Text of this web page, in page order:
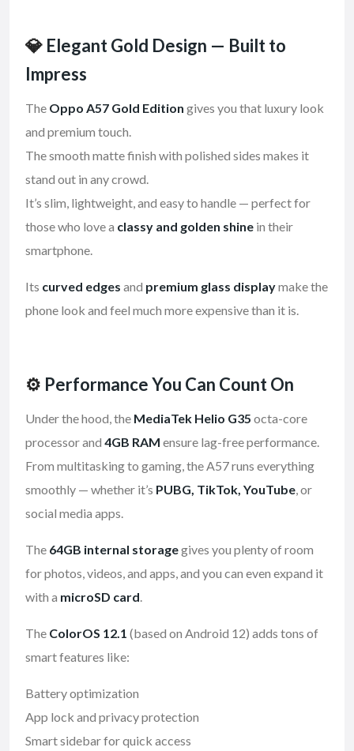
💎 Elegant Gold Design — Built to
Impress
The Oppo A57 Gold Edition gives you that luxury look
and premium touch.
The smooth matte finish with polished sides makes it
stand out in any crowd.
It’s slim, lightweight, and easy to handle — perfect for
those who love a classy and golden shine in their
smartphone.
Its curved edges and premium glass displaymake the
phone look and feel much more expensive than it is.
⚙️ Performance You Can Count On
Under the hood, the MediaTek Helio G35 octa-core
processor and 4GB RAM ensure lag-free performance.
From multitasking to gaming, the A57 runs everything
smoothly — whether it’s PUBG, TikTok, YouTube, or
social media apps.
The 64GB internal storagegives you plenty of room
for photos, videos, and apps, and you can even expand it
with a microSD card.
The ColorOS 12.1 (based on Android 12) adds tons of
smart features like:
Battery optimization
App lock and privacy protection
Smart sidebar for quick access